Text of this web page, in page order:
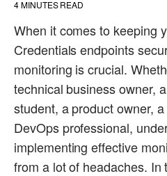
4MINUTES READ
When it comes to keeping
Credentials endpoints
monitoring is crucial.
technical business owner,
student, a product owner,
DevOps professional,
implementing effective
from a lot of headaches.